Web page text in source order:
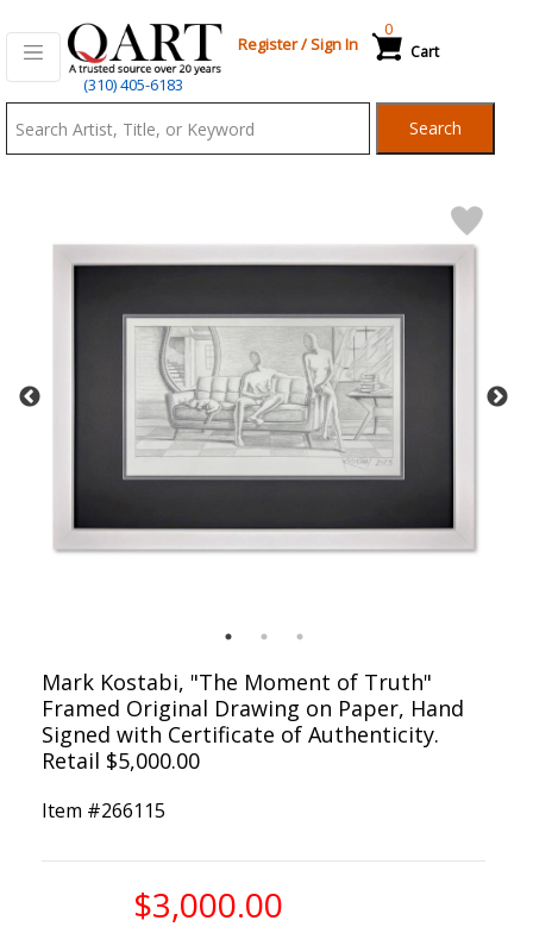
(310) 405-6183
Register/Sign In Cart
0
Search
Mark Kostabi, "The Moment of Truth"
Framed Original Drawing on Paper, Hand
Signed with Certificate of Authenticity.
Retail $5,000.00
Item #266115
$3,000.00